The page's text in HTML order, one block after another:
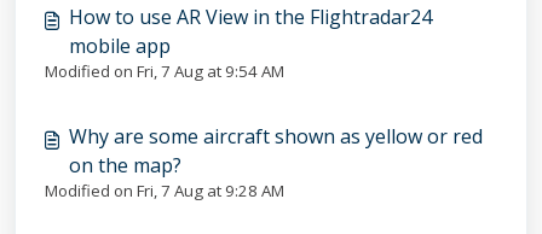
How to use AR View in the Flightradar24
mobile app
Modified on Fri, 7 Aug at 9:54 AM
Why are some aircraft shown as yellow or red
on the map?
Modified on Fri, 7 Aug at 9:28 AM